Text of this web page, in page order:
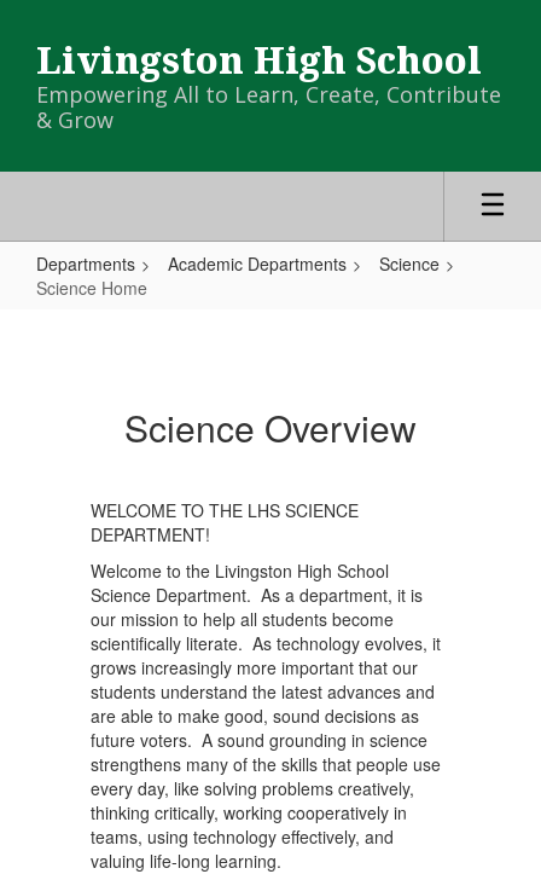
main
content
Livingston High School
Empowering All to Learn, Create, Contribute
& Grow
Departments Academic Departments
Science
Science Home
Science Overview
WELCOME TO THE LHS SCIENCE
DEPARTMENT!
Welcome to the Livingston High School
Science Department. As a department, it is
our mission to help all students become
scientifically literate. As technology evolves, it
grows increasingly more important that our
students understand the latest advances and
are able to make good, sound decisions as
future voters. A sound grounding in science
strengthens many of the skills that people use
every day, like solving problems creatively,
thinking critically, working cooperatively in
teams, using technology effectively, and
valuing life-long learning.